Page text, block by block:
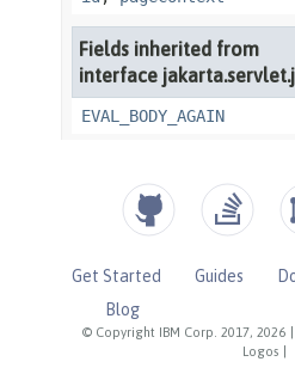
© Copyright IBM Corp. 2017, 2026
Logos
Get Started Guides
Blog